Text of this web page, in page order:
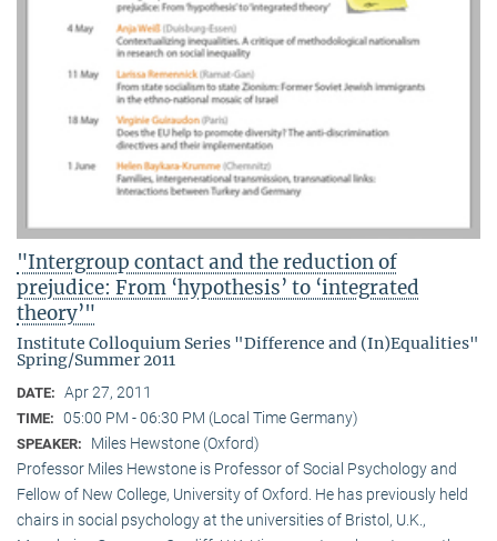
"Intergroup contact and the reduction of
prejudice: From ‘hypothesis’ to ‘integrated
theory’"
Institute Colloquium Series "Difference and (In)Equalities"
Spring/Summer 2011
DATE: Apr 27, 2011
TIME: 05:00 PM - 06:30 PM (Local Time Germany)
SPEAKER:
Miles Hewstone (Oxford)
Professor Miles Hewstone is Professor of Social Psychology and
Fellow of New College, University of Oxford. He has previously held
chairs in social psychology at the universities of Bristol, U.K.,